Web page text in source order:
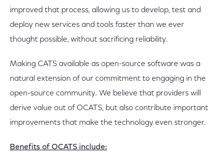
improved that process, allowing us to develop, test and
deploy new services and tools faster than we ever
thought possible, without sacrificing reliability.
Making CATS available as open-source software was a
natural extension of our commitment to engaging in the
open-source community. We believe that providers will
derive value out of OCATS, but also contribute important
improvements that make the technology even stronger.
Benefits of OCATS include: